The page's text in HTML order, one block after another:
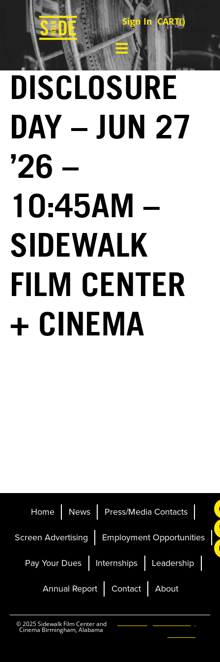
Sign In CART()
DISCLOSURE
DAY – JUN 27
’26 –
10:45AM –
SIDEWALK
FILM CENTER
+ CINEMA
Home News Press/Media Contacts
Screen Advertising Employment Opportunities
Pay Your Dues Internships Leadership
Annual Report Contact About
© 2025 Sidewalk Film Center and
Cinema Birmingham, Alabama